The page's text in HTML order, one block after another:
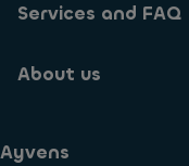
Services and FAQ
About us
Ayvens